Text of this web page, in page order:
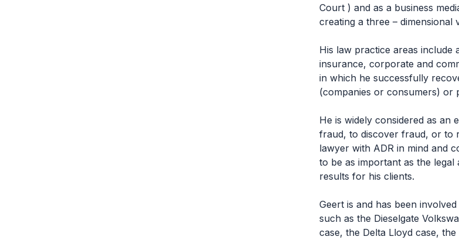
Court ) and as a business
creating a three – dimensional
His law practice areas
insurance, corporate and
in which he successfully
(companies or consumers) or
He is widely considered as an
fraud, to discover fraud, or to
lawyer with ADR in mind and
to be as important as the
results for his clients.
Geert is and has been
such as the Dieselgate
case, the Delta Lloyd case,